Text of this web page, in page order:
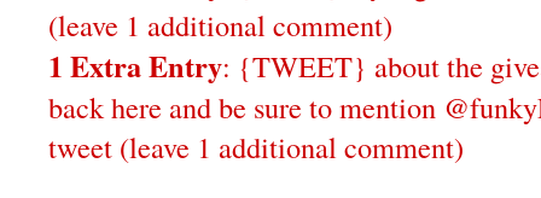
(leave 1 additional comment)
1 Extra Entry: {TWEET} about the
back here and be sure to mention
tweet (leave 1 additional comment)